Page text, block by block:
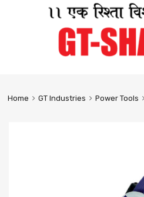
Home GT Industries Power Tools